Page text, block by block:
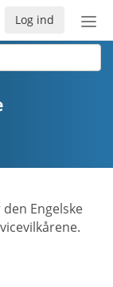
Slå
Log ind
Engelske